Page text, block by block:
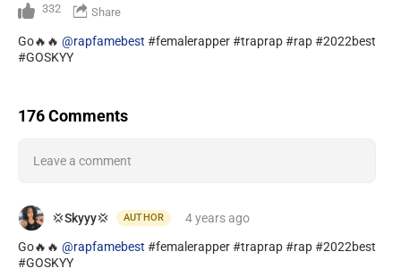
332 Share
Go🔥🔥 @rapfamebest #femalerapper #traprap #rap #2022best
#GOSKYY
176 Comments
Leave a comment
💢Skyyy💢 AUTHOR 4 years ago
Go🔥🔥 @rapfamebest #femalerapper #traprap #rap #2022best
#GOSKYY